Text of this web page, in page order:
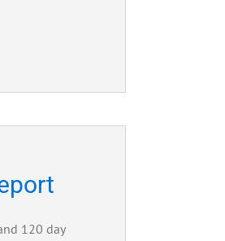
120 day